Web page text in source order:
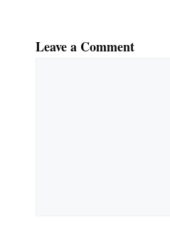
Leave a Comment